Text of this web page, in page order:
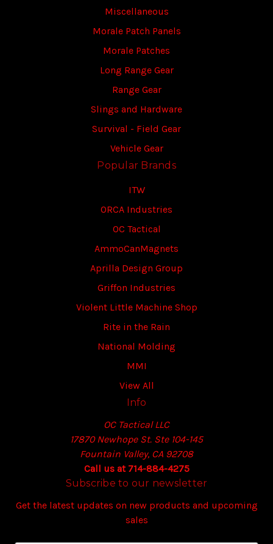
Miscellaneous
Morale Patch Panels
Morale Patches
Long Range Gear
Range Gear
Slings and Hardware
Survival - Field Gear
Vehicle Gear
Popular Brands
ITW
ORCA Industries
OC Tactical
AmmoCanMagnets
Aprilla Design Group
Griffon Industries
Violent Little Machine Shop
Rite in the Rain
National Molding
MMI
View All
Info
OC Tactical LLC
17870 Newhope St. Ste 104-145
Fountain Valley, CA 92708
Call us at 714-884-4275
Subscribe to our newsletter
Get the latest updates on new products and upcoming
sales